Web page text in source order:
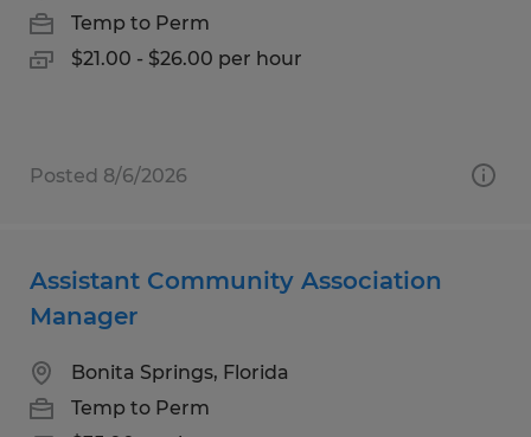
Temp to Perm
$21.00 - $26.00 per hour
Posted 8/6/2026
Assistant Community Association
Manager
Bonita Springs, Florida
Temp to Perm